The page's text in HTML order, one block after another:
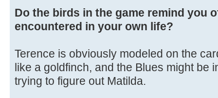
Do the birds in the game remind you
encountered in your own life?
Terence is obviously modeled on the
like a goldfinch, and the Blues might be
trying to figure out Matilda.